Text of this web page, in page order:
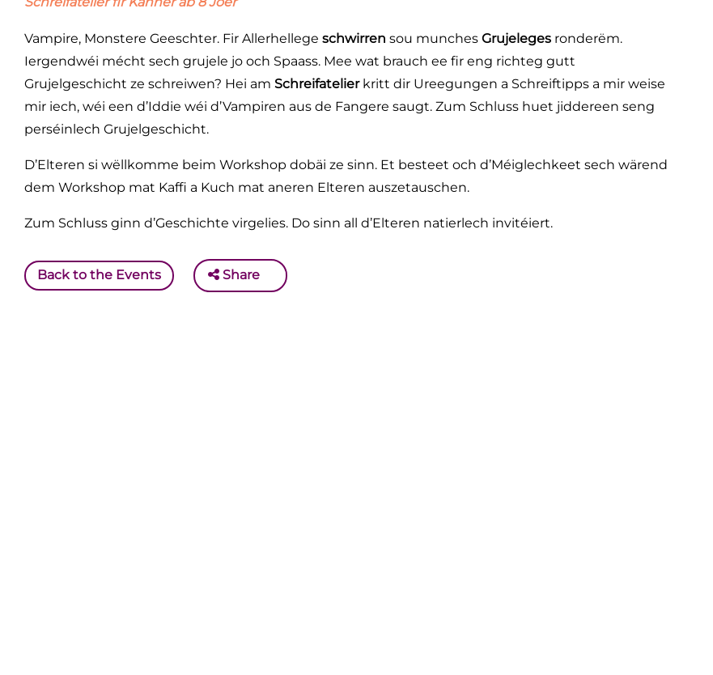
Vampire, Monstere Geeschter. Fir Allerhellege schwirren sou munches Grujeleges ronderëm.
Iergendwéi mécht sech grujele jo och Spaass. Mee wat brauch ee fir eng richteg gutt
Grujelgeschicht ze schreiwen? Hei am Schreifatelierkritt dir Ureegungen a Schreiftipps a mir weise
mir iech, wéi een d’Iddie wéi d’Vampiren aus de Fangere saugt. Zum Schluss huet jiddereen seng
perséinlech Grujelgeschicht.
D’Elteren si wëllkomme beim Workshop dobäi ze sinn. Et besteet och d’Méiglechkeet sech wärend
dem Workshop mat Kaffi a Kuch mat aneren Elteren auszetauschen.
Zum Schluss ginn d’Geschichte virgelies. Do sinn all d’Elteren natierlech invitéiert.
Back to the Events Share